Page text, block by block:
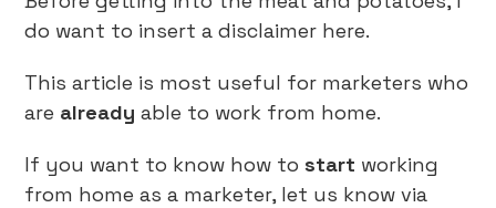
do want to insert a disclaimer here.
This article is most useful for marketers who
are already able to work from home.
If you want to know how tostart working
from home as a marketer, let us know via